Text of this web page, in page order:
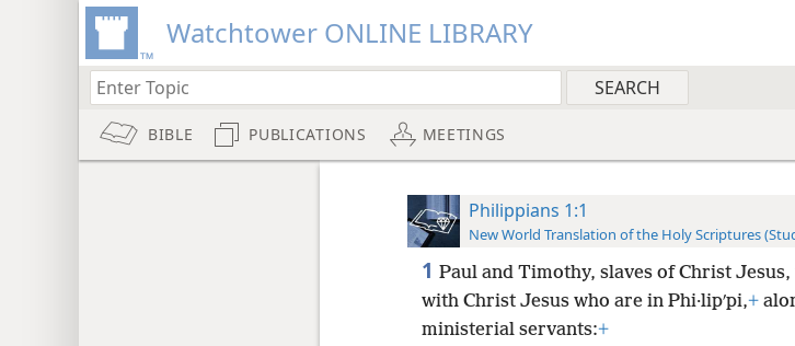
Watchtower ONLINE LIBRARY
BIBLE PUBLICATIONS MEETINGS
Philippians 1:1
New World Translation of the Holy Scriptures
1 Paul and Timothy, slaves of Christ
with Christ Jesus who are in Phi·lipʹpi,+
ministerial servants:+